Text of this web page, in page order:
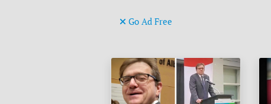
Go Ad Free